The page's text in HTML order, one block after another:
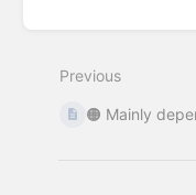
section
mode
Previous
🟠 Mainly